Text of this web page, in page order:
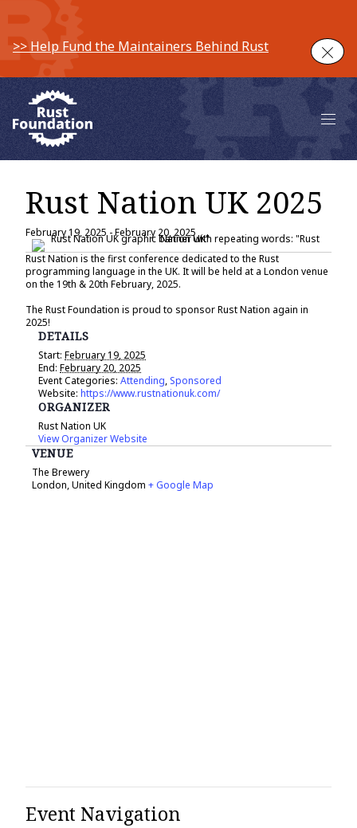
>> Help Fund the Maintainers Behind Rust
Main
Rust Nation UK 2025
February 19, 2025-February 20, 2025
Rust Nation is the first conference dedicated to the Rust
programming language in the UK. It will be held at a London venue
on the 19th & 20th February, 2025.
The Rust Foundation is proud to sponsor Rust Nation again in
2025!
DETAILS
Start: February 19, 2025
End: February 20, 2025
Event Categories: Attending, Sponsored
Website: https://www.rustnationuk.com/
ORGANIZER
Rust Nation UK
View Organizer Website
VENUE
The Brewery
London,United Kingdom + Google Map
Event Navigation